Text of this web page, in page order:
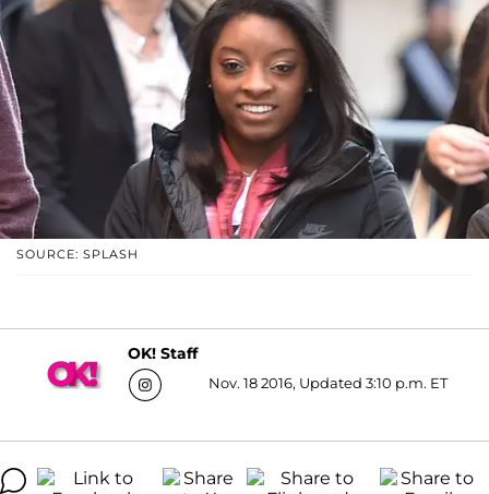
SOURCE: SPLASH
OK! Staff
Nov. 18 2016, Updated 3:10 p.m. ET